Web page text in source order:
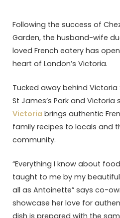
Following the success of
Garden, the husband-wife
loved French eatery has
heart of London’s Victoria.
Tucked away behind
St James’s Park and Victoria
Victoria brings authentic
family recipes to locals and
community.
“Everything I know about
taught to me by my
all as Antoinette” says co-
showcase her love for